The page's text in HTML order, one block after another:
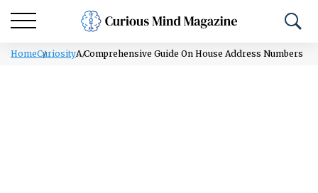
HomeCuriosityA Comprehensive Guide On House Address Numbers